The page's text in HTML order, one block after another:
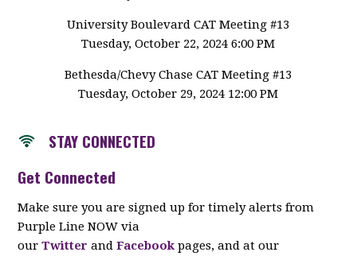
University Boulevard CAT Meeting #13
Tuesday, October 22, 2024 6:00 PM
Bethesda/Chevy Chase CAT Meeting #13
Tuesday, October 29, 2024 12:00 PM
STAY CONNECTED
Get Connected
Make sure you are signed up for timely alerts from
Purple Line NOW via
ourTwitter andFacebook pages, and at our